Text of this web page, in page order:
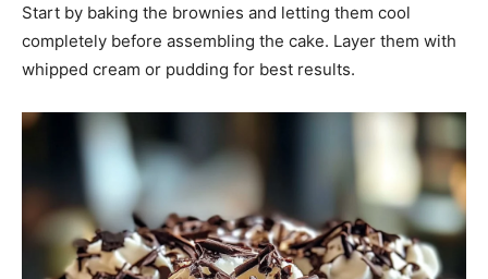
Start by baking the brownies and letting them cool
completely before assembling the cake. Layer them with
whipped cream or pudding for best results.